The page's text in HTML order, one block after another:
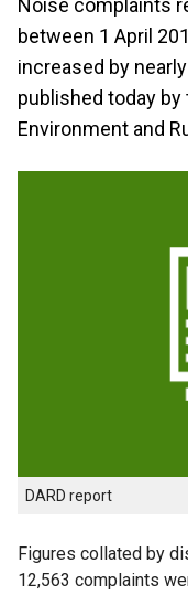
Noise complaints
between 1 April
increased by
published today
Environment and
DARD report
Figures collated by
12,563 complaints